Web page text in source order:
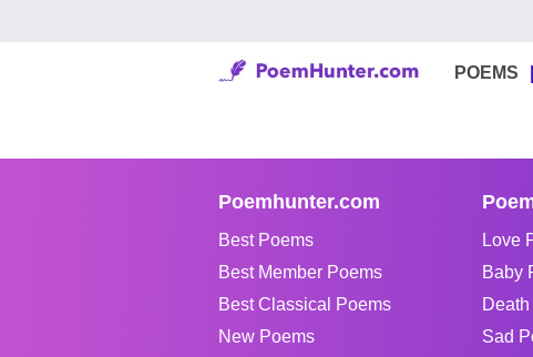
POEMS
Poemhunter.com
Best Poems
Best Member Poems
Best Classical Poems
New Poems
Love
Baby
Sad